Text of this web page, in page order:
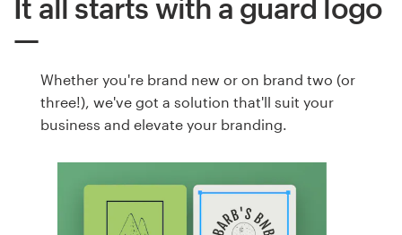
It all starts with a guard logo
Whether you're brand new or on brand two (or
three!), we've got a solution that'll suit your
business and elevate your branding.